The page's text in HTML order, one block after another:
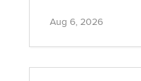
Aug 6, 2026